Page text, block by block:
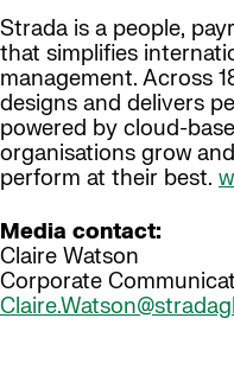
Strada is a people,
that simplifies
management. Across
designs and delivers
powered by cloud-
organisations grow
perform at their best.
Media contact:
Claire Watson
Corporate